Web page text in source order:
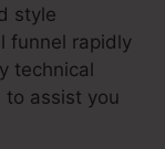
style
funnel rapidly
technical
to assist you